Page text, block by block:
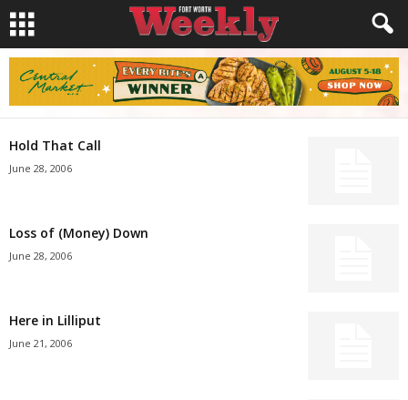
Hold That Call
June 28, 2006
Loss of (Money) Down
June 28, 2006
Here in Lilliput
June 21, 2006